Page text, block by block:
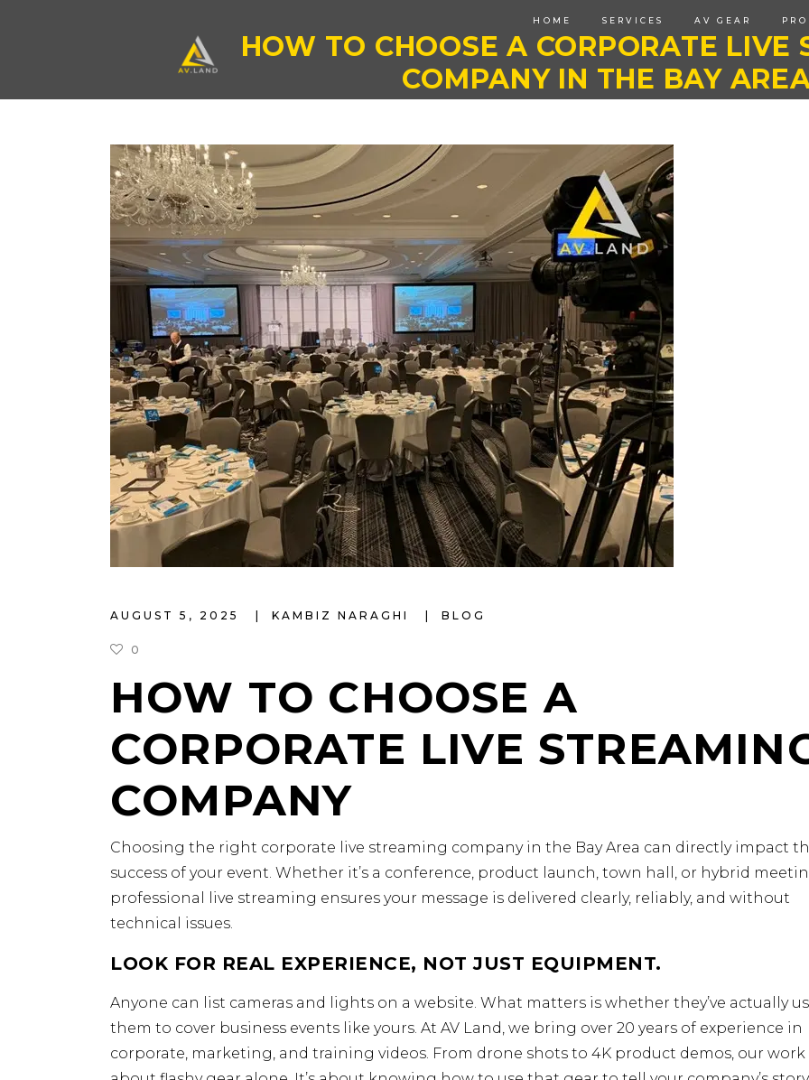
HOME SERVICES AV GEAR
HOW TO CHOOSE A CORPORATE LIVE
COMPANY IN THE BAY
AUGUST 5, 2025 KAMBIZ NARAGHI BLOG
0
HOW TO CHOOSE A
CORPORATE LIVE
COMPANY
Choosing the right corporate live streaming company in the Bay Area can directly impact
success of your event. Whether it’s a conference, product launch, town hall, or hybrid
professional live streaming ensures your message is delivered clearly, reliably, and without
technical issues.
LOOK FOR REAL EXPERIENCE, NOT JUST EQUIPMENT.
Anyone can list cameras and lights on a website. What matters is whether they’ve actually
them to cover business events like yours. At AV Land, we bring over 20 years of experience in
corporate, marketing, and training videos. From drone shots to 4K product demos, our work